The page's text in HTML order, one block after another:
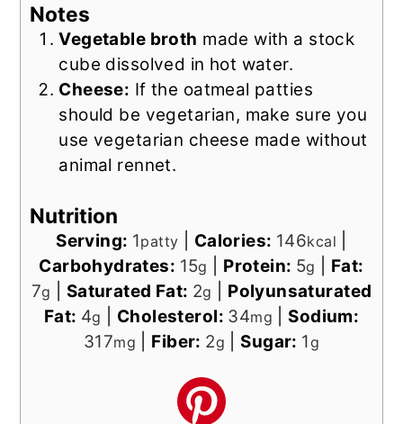
Notes
Vegetable broth made with a stock
cube dissolved in hot water.
Cheese: If the oatmeal patties
should be vegetarian, make sure you
use vegetarian cheese made without
animal rennet.
Nutrition
Serving: 1patty Calories: 146kcal
Carbohydrates: 15g Protein: 5g
Fat:
7g Saturated Fat: 2g
Polyunsaturated
Fat: 4g Cholesterol: 34mg
Sodium:
317mg Fiber: 2g Sugar: 1g